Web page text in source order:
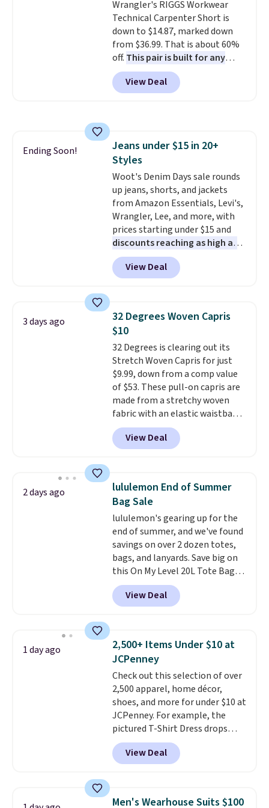
compartment for coins or
folded bills, and genuine leather
construction. If you're looking
to refresh your everyday carry,
it's worth browsing the rest of
the sale as well. You'll find
continental wallets, bifolds,
Wrangler's RIGGS Workwear
Technical Carpenter Short is
down to $14.87, marked down
from $36.99. That is about 60%
off. This pair is built for any
type of work, from the garden
to the job site.
It has five
pocket styling, nylon lined back
stretch built in, plus a dual flex
waistband and reflective trim
for safety.
View Deal
Ending Soon!
Jeans under $15 in 20+
Styles
Woot's Denim Days sale rounds
up jeans, shorts, and jackets
from Amazon Essentials, Levi's,
Wrangler, Lee, and more, with
prices starting under $15 and
discounts reaching as high as
90% off. Shoppers will find fits
for men and women, from
skinny and straight to bootcut
pieces like vests, shorts, and a
bomber jacket. Shipping is free
if you have a Prime account as
well.
View Deal
3 days ago
32 Degrees Woven Capris
$10
32 Degrees is clearing out its
Stretch Woven Capris for just
$9.99, down from a comp value
of $53. These pull-on capris are
made from a stretchy woven
fabric with an elastic waistband
and side zipper pockets, so they
stay comfortable whether you
are running errands or relaxing
great colors.
Grab free shipping
at $24 with our exclusive code
BRAD24.
View Deal
2 days ago
lululemon End of Summer
Bag Sale
lululemon's gearing up for the
end of summer, and we've found
savings on over 2 dozen totes,
bags, and lanyards. Save big on
this On My Level 20L Tote Bag
that drops from $128 to $74.
Other colors sell for $128
Another bag not to miss is this
Bag that drops from $148 to
$64-$74 in two colors. lululemon
sells a "like new" version of the
bag for $96-$111. Browse the
sale to see if any of the totes or
pouches suit your fancy.
Shipping is free. Final sale items
can only be returned for store
credit when you use your
lululemon account.
View Deal
1 day ago
2,500+ Items Under $10 at
JCPenney
Check out this selection of over
2,500 apparel, home décor,
shoes, and more for under $10 at
JCPenney. For example, the
pictured T-Shirt Dress drops
from $38 to $9.99 to $7.99 when
you apply the code 1TEACHER at
checkout. Also, this Outdoor
$34 to $5.09.
The best
View Deal
Men's Wearhouse Suits $100